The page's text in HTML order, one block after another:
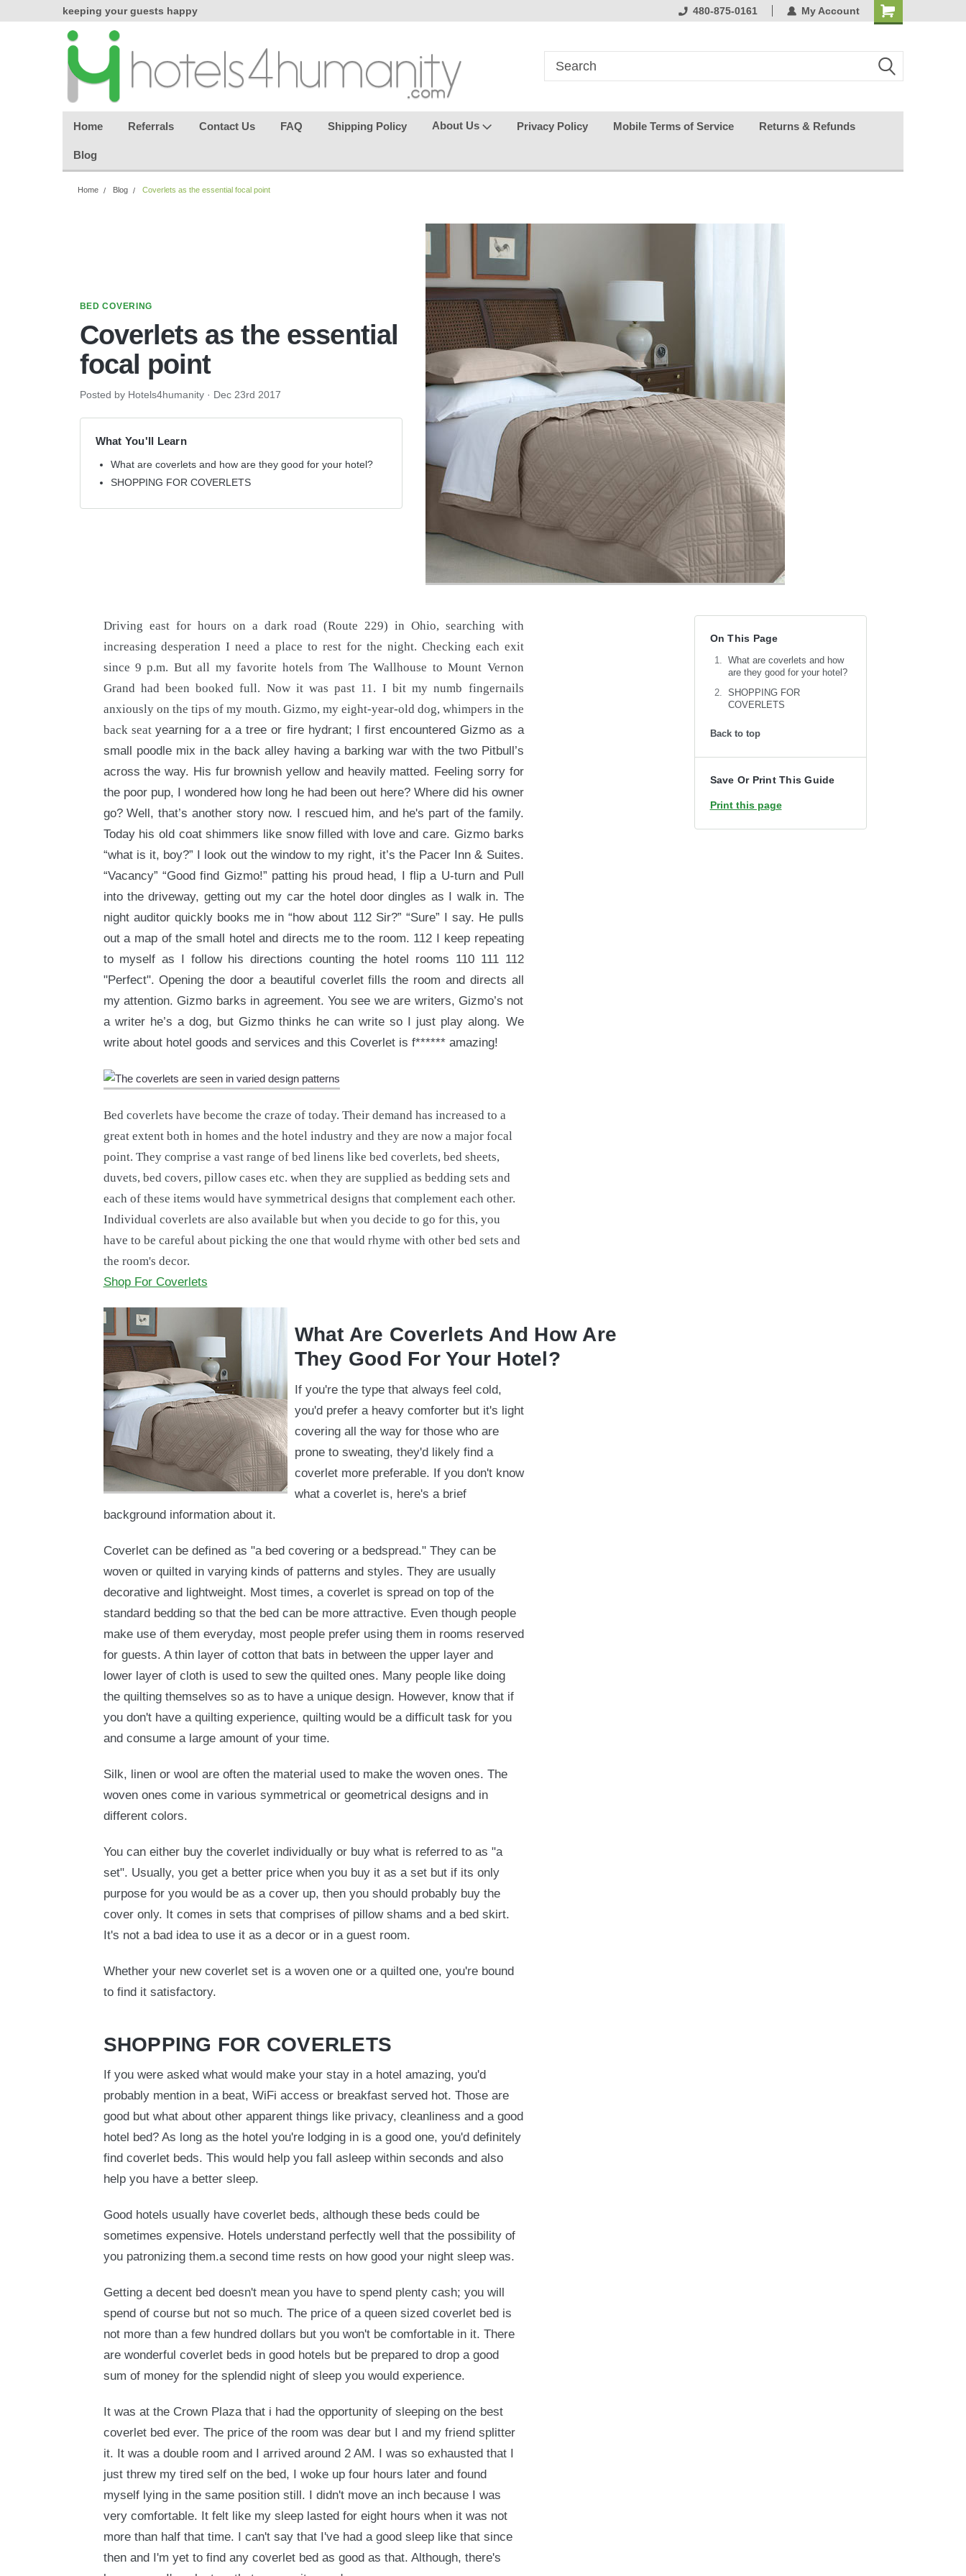
keeping your guests happy
effortless.
keeping your guests happy480-875-0161 My Account
Home Referrals Contact Us FAQ Shipping Policy About Us Privacy Policy Mobile Terms of Service Returns & Refunds
Blog
Home Blog Coverlets as the essential focal point
BED COVERING
Coverlets as the essential
focal point
Posted by Hotels4humanity· Dec 23rd 2017
What You'll Learn
What are coverlets and how are they good for your hotel?
SHOPPING FOR COVERLETS
Driving east for hours on a dark road (Route 229) in Ohio, searching with
increasing desperation I need a place to rest for the night. Checking each exit
since 9 p.m. But all my favorite hotels from The Wallhouse to Mount Vernon
Grand had been booked full. Now it was past 11. I bit my numb fingernails
anxiously on the tips of my mouth. Gizmo, my eight-year-old dog, whimpers in the
back seat yearning for a a tree or fire hydrant; I first encountered Gizmo as a
small poodle mix in the back alley having a barking war with the two Pitbull’s
across the way. His fur brownish yellow and heavily matted. Feeling sorry for
the poor pup, I wondered how long he had been out here? Where did his owner
go? Well, that’s another story now. I rescued him, and he's part of the family.
Today his old coat shimmers like snow filled with love and care. Gizmo barks
“what is it, boy?” I look out the window to my right, it’s the Pacer Inn & Suites.
“Vacancy” “Good find Gizmo!” patting his proud head, I flip a U-turn and Pull
into the driveway, getting out my car the hotel door dingles as I walk in. The
night auditor quickly books me in “how about 112 Sir?” “Sure” I say. He pulls
out a map of the small hotel and directs me to the room. 112 I keep repeating
to myself as I follow his directions counting the hotel rooms 110 111 112
"Perfect". Opening the door a beautiful coverlet fills the room and directs all
my attention. Gizmo barks in agreement. You see we are writers, Gizmo’s not
a writer he’s a dog, but Gizmo thinks he can write so I just play along. We
write about hotel goods and services and this Coverlet is f****** amazing!
Bed coverlets have become the craze of today. Their demand has increased to a
great extent both in homes and the hotel industry and they are now a major focal
point. They comprise a vast range of bed linens like bed coverlets, bed sheets,
duvets, bed covers, pillow cases etc. when they are supplied as bedding sets and
each of these items would have symmetrical designs that complement each other.
Individual coverlets are also available but when you decide to go for this, you
have to be careful about picking the one that would rhyme with other bed sets and
the room's decor.
Shop For Coverlets
What Are Coverlets And How Are
They Good For Your Hotel?
If you're the type that always feel cold,
you'd prefer a heavy comforter but it's light
covering all the way for those who are
prone to sweating, they'd likely find a
coverlet more preferable. If you don't know
what a coverlet is, here's a brief
background information about it.
Coverlet can be defined as "a bed covering or a bedspread." They can be
woven or quilted in varying kinds of patterns and styles. They are usually
decorative and lightweight. Most times, a coverlet is spread on top of the
standard bedding so that the bed can be more attractive. Even though people
make use of them everyday, most people prefer using them in rooms reserved
for guests. A thin layer of cotton that bats in between the upper layer and
lower layer of cloth is used to sew the quilted ones. Many people like doing
the quilting themselves so as to have a unique design. However, know that if
you don't have a quilting experience, quilting would be a difficult task for you
and consume a large amount of your time.
Silk, linen or wool are often the material used to make the woven ones. The
woven ones come in various symmetrical or geometrical designs and in
different colors.
You can either buy the coverlet individually or buy what is referred to as "a
set". Usually, you get a better price when you buy it as a set but if its only
purpose for you would be as a cover up, then you should probably buy the
cover only. It comes in sets that comprises of pillow shams and a bed skirt.
It's not a bad idea to use it as a decor or in a guest room.
Whether your new coverlet set is a woven one or a quilted one, you're bound
to find it satisfactory.
SHOPPING FOR COVERLETS
If you were asked what would make your stay in a hotel amazing, you'd
probably mention in a beat, WiFi access or breakfast served hot. Those are
good but what about other apparent things like privacy, cleanliness and a good
hotel bed? As long as the hotel you're lodging in is a good one, you'd definitely
find coverlet beds. This would help you fall asleep within seconds and also
help you have a better sleep.
Good hotels usually have coverlet beds, although these beds could be
sometimes expensive. Hotels understand perfectly well that the possibility of
you patronizing them.a second time rests on how good your night sleep was.
Getting a decent bed doesn't mean you have to spend plenty cash; you will
spend of course but not so much. The price of a queen sized coverlet bed is
not more than a few hundred dollars but you won't be comfortable in it. There
are wonderful coverlet beds in good hotels but be prepared to drop a good
sum of money for the splendid night of sleep you would experience.
It was at the Crown Plaza that i had the opportunity of sleeping on the best
coverlet bed ever. The price of the room was dear but I and my friend splitter
it. It was a double room and I arrived around 2 AM. I was so exhausted that I
just threw my tired self on the bed, I woke up four hours later and found
myself lying in the same position still. I didn't move an inch because I was
very comfortable. It felt like my sleep lasted for eight hours when it was not
more than half that time. I can't say that I've had a good sleep like that since
then and I'm yet to find any coverlet bed as good as that. Although, there's
On This Page
What are coverlets and how
are they good for your hotel?
SHOPPING FOR
COVERLETS
Back to top
Save Or Print This Guide
Print this page